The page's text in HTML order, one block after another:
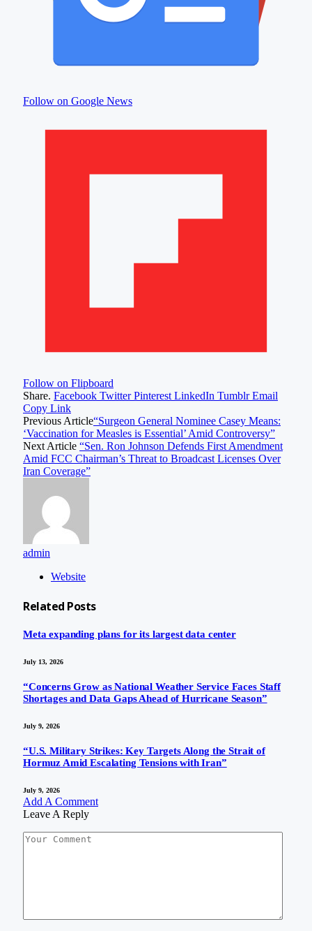
Follow on Google News
Follow on Flipboard
Share. Facebook Twitter Pinterest LinkedIn Tumblr Email
Copy Link
Previous Article“Surgeon General Nominee Casey Means:
‘Vaccination for Measles is Essential’ Amid Controversy”
Next Article “Sen. Ron Johnson Defends First Amendment
Amid FCC Chairman’s Threat to Broadcast Licenses Over
Iran Coverage”
admin
Website
Related Posts
Meta expanding plans for its largest data center
July 13, 2026
“Concerns Grow as National Weather Service Faces Staff
Shortages and Data Gaps Ahead of Hurricane Season”
July 9, 2026
“U.S. Military Strikes: Key Targets Along the Strait of
Hormuz Amid Escalating Tensions with Iran”
July 9, 2026
Add A Comment
Leave A Reply